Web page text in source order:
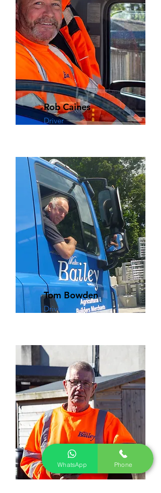
Rob Caines
Driver
Tom Bowden
Driver
Steve Bailey
WhatsApp Phone